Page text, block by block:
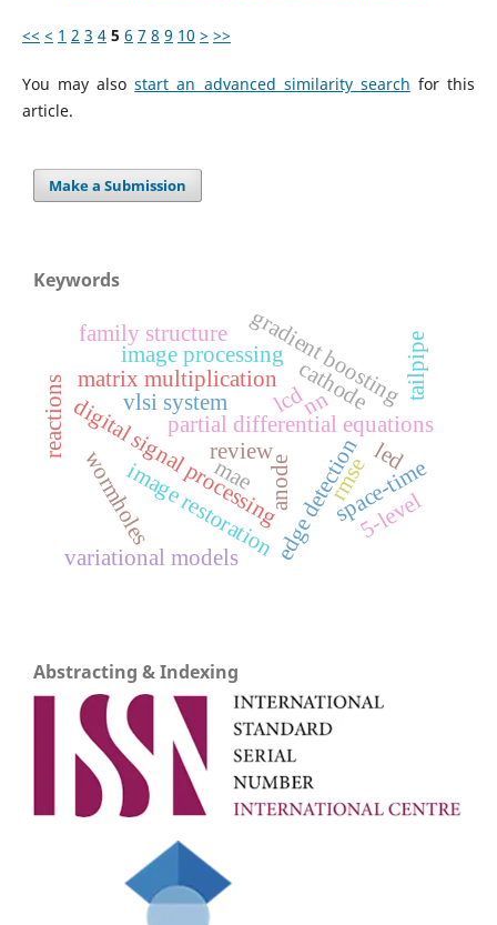
<< < 1 2 3 4 5 6 7 8 9 10 > >>
You may alsostart an advanced similarity search for this
article.
Make a Submission
Keywords
matrix multiplication
digital signal processing
vlsi system
partial differential equations
image processing
edge detection
image restoration
variational models
mae rmse
nn
gradient boosting
wormholes space-time
anode
cathode
reactions
tailpipe
family structure
review
5-level
led
lcd
Abstracting & Indexing